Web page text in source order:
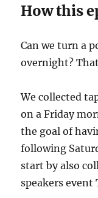
How this
Can we turn a
overnight?
We collected
on a Friday
the goal of
following
start by also
speakers event